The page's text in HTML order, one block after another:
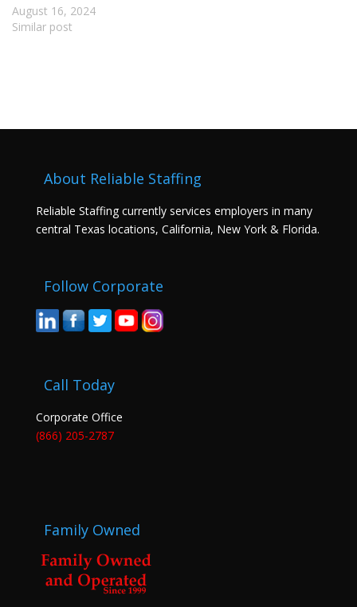
August 16, 2024
Similar post
About Reliable Staffing
Reliable Staffing currently services employers in many
central Texas locations, California, New York & Florida.
Follow Corporate
Call Today
Corporate Office
(866) 205-2787
Family Owned